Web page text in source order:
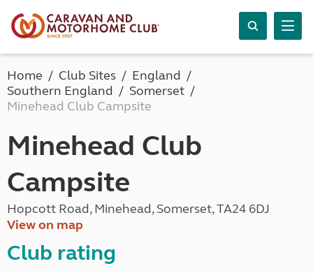
Home Club Sites
England
Southern England
Somerset
Minehead Club Campsite
Minehead Club
Campsite
Hopcott Road, Minehead, Somerset, TA24 6DJ
View on map
Club rating